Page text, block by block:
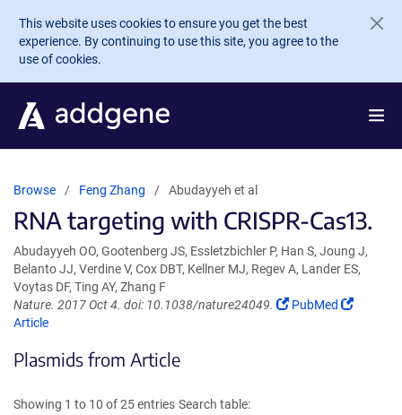
Skip to main content
This website uses cookies to ensure you get the best
experience. By continuing to use this site, you agree to the
use of cookies.
Browse Feng Zhang Abudayyeh et al
RNA targeting with CRISPR-Cas13.
Abudayyeh OO, Gootenberg JS, Essletzbichler P, Han S, Joung J,
Belanto JJ, Verdine V, Cox DBT, Kellner MJ, Regev A, Lander ES,
Voytas DF, Ting AY, Zhang F
Nature. 2017 Oct 4. doi: 10.1038/nature24049.
(Link
PubMed
(Link
Article
Plasmids from Article
Showing 1 to 10 of 25 entries Search table: